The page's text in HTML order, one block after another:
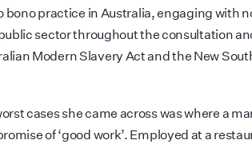
bonopractice in Australia, engaging with
sector throughout the consultation
Modern Slavery Act and the New
cases she came across was where a
of ‘good work’. Employed at a